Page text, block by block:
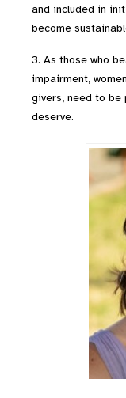
and included in
become
3. As those who
impairment,
givers, need to
deserve.